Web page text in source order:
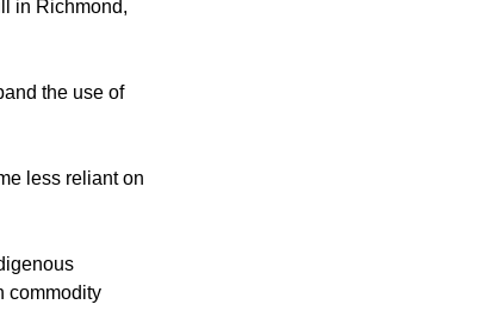
in Richmond,
the use of
less reliant on
commodity